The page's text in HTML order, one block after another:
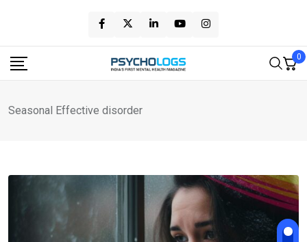
content
0
Seasonal Effective disorder